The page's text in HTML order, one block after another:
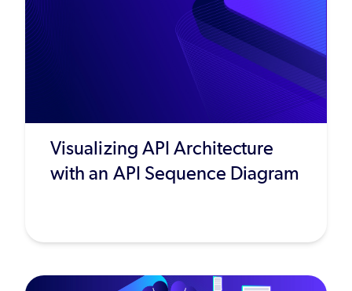
Visualizing API Architecture
with an API Sequence Diagram